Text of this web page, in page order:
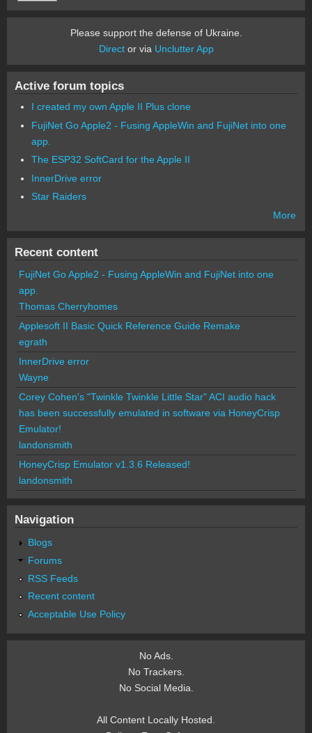
Please support the defense of Ukraine.
Director via Unclutter App
Active forum topics
I created my own Apple II Plus clone
FujiNet Go Apple2 - Fusing AppleWin and FujiNet into one
app.
The ESP32 SoftCard for the Apple II
InnerDrive error
Star Raiders
More
Recent content
FujiNet Go Apple2 - Fusing AppleWin and FujiNet into one
app.
Thomas Cherryhomes
Applesoft II Basic Quick Reference Guide Remake
egrath
InnerDrive error
Wayne
Corey Cohen's "Twinkle Twinkle Little Star" ACI audio hack
has been successfully emulated in software via HoneyCrisp
Emulator!
landonsmith
HoneyCrisp Emulator v1.3.6 Released!
landonsmith
Navigation
Blogs
Forums
RSS Feeds
Recent content
Acceptable Use Policy
No Ads.
No Trackers.
No Social Media.
All Content Locally Hosted.